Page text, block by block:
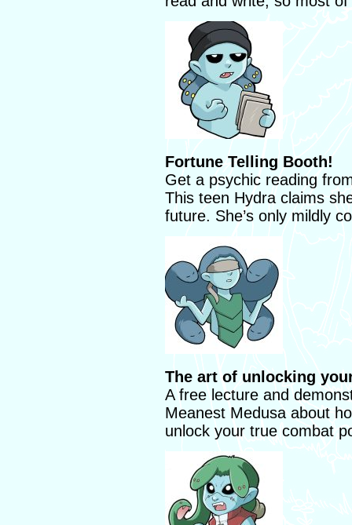
Fortune Telling Booth!
Get a psychic reading
This teen Hydra claims
future. She’s only mildly
The art of unlocking
A free lecture and
Meanest Medusa about
unlock your true combat